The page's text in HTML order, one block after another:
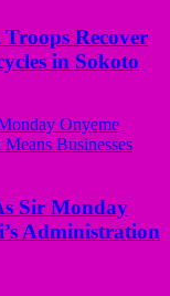
Recover
in Sokoto
Sir Monday
Administration